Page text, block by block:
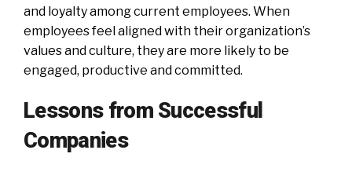
and loyalty among current employees. When
employees feel aligned with their organization’s
values and culture, they are more likely to be
engaged, productive and committed.
Lessons from Successful
Companies